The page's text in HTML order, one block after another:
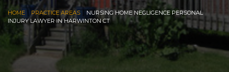
HOME PRACTICE AREAS
NURSING HOME NEGLIGENCE PERSONAL
INJURY LAWYER IN HARWINTON CT